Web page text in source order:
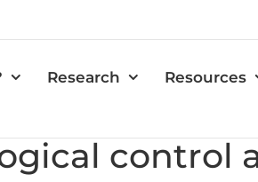
Research Resources
control